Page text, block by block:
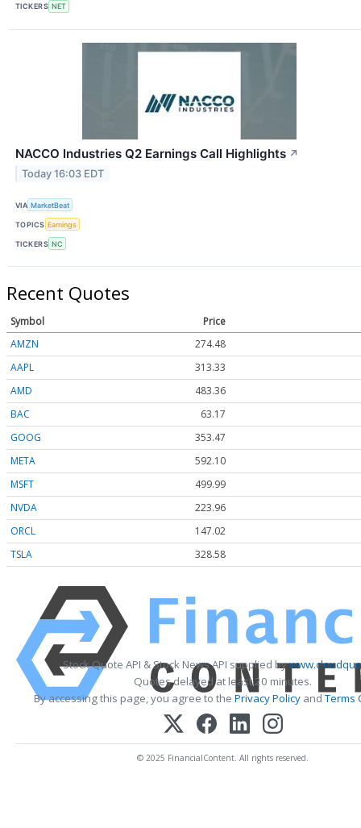
TICKERS NET
NACCO Industries Q2 Earnings Call Highlights ↗
Today 16:03 EDT
VIA MarketBeat
TOPICS Earnings
TICKERS NC
Recent Quotes
Symbol
Price
AMZN
274.48
AAPL
313.33
AMD
483.36
BAC
63.17
GOOG
353.47
META
592.10
MSFT
499.99
NVDA
223.96
ORCL
147.02
TSLA
328.58
Stock Quote API & Stock News API supplied by
Quotes delayed at least 20 minutes.
By accessing this page, you agree to the Privacy Policy andTerms
© 2025 FinancialContent. All rights reserved.